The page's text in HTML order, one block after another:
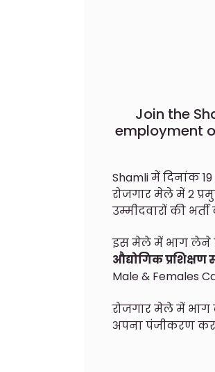
Join the
employment
Shamli में दिनांक
रोजगार मेले में 2
उम्मीदवारों की भर्ती
इस मेले में भाग लेने के
औद्योगिक
Male & Females
रोजगार मेले में भाग
अपना पंजीकरण